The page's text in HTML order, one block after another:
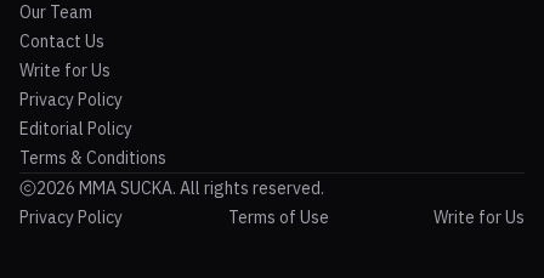
Our Team
Contact Us
Write for Us
Privacy Policy
Editorial Policy
Terms & Conditions
2026 MMA SUCKA. All rights reserved.
Privacy Policy
Terms of Use Write for Us